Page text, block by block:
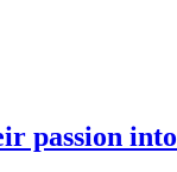
passion